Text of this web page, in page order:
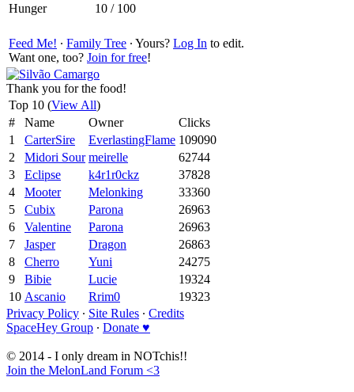
Hunger
10 / 100
Feed Me! ∙ Family Tree ∙ Yours? Log In to edit.
Want one, too? Join for free!
Thank you for the food!
Top 10 (View All)
#
Name Owner
Clicks
1
CarterSire EverlastingFlame 109090
2
Midori Sour meirelle
62744
3
Eclipse k4r1r0ckz
37828
4
Mooter Melonking
33360
5
Cubix Parona
26963
6
Valentine Parona
26963
7
Jasper Dragon
26863
8
Cherro Yuni
24275
9
Bibie Lucie
19324
10 Ascanio Rrim0
19323
Privacy Policy ∙ Site Rules ∙ Credits
SpaceHey Group ∙ Donate ♥
© 2014 - I only dream in NOTchis!!
Join the MelonLand Forum <3